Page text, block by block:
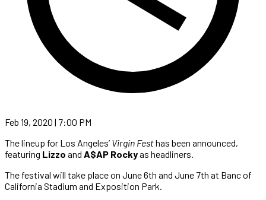
Feb 19, 2020 | 7:00 PM
The lineup for Los Angeles’ Virgin Festhas been announced,
featuring Lizzo and A$AP Rockyas headliners.
The festival will take place on June 6th and June 7th at Banc of
California Stadium and Exposition Park.